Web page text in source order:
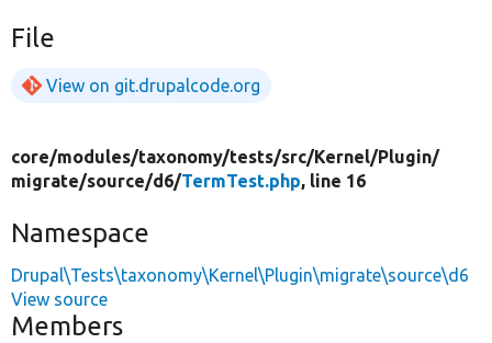
File
View on git.drupalcode.org
core/modules/taxonomy/tests/src/Kernel/Plugin/
migrate/source/d6/TermTest.php, line 16
Namespace
Drupal\Tests\taxonomy\Kernel\Plugin\migrate\source\d6
View source
Members